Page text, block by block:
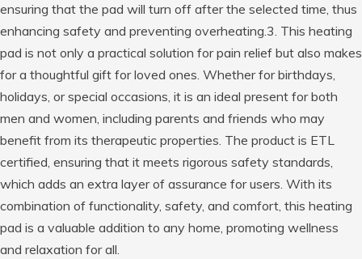
ensuring that the pad will turn off after the selected time, thus
enhancing safety and preventing overheating.3. This heating
pad is not only a practical solution for pain relief but also makes
for a thoughtful gift for loved ones. Whether for birthdays,
holidays, or special occasions, it is an ideal present for both
men and women, including parents and friends who may
benefit from its therapeutic properties. The product is ETL
certified, ensuring that it meets rigorous safety standards,
which adds an extra layer of assurance for users. With its
combination of functionality, safety, and comfort, this heating
pad is a valuable addition to any home, promoting wellness
and relaxation for all.